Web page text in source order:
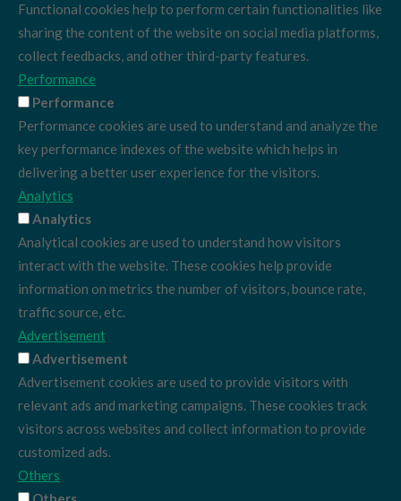
Functional cookies help to perform certain functionalities like
sharing the content of the website on social media platforms,
collect feedbacks, and other third-party features.
Performance
Performance
Performance cookies are used to understand and analyze the
key performance indexes of the website which helps in
delivering a better user experience for the visitors.
Analytics
Analytics
Analytical cookies are used to understand how visitors
interact with the website. These cookies help provide
information on metrics the number of visitors, bounce rate,
traffic source, etc.
Advertisement
Advertisement
Advertisement cookies are used to provide visitors with
relevant ads and marketing campaigns. These cookies track
visitors across websites and collect information to provide
customized ads.
Others